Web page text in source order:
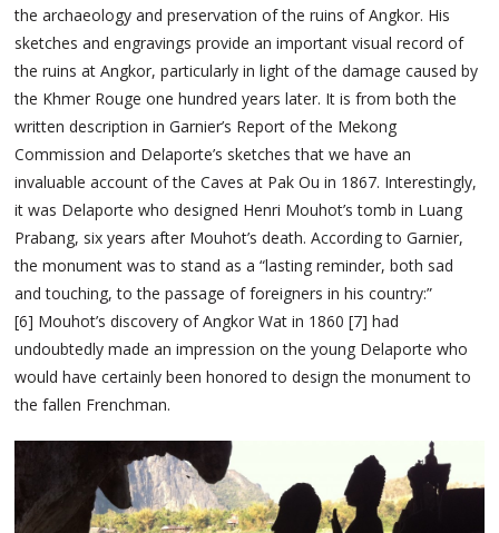
the archaeology and preservation of the ruins of Angkor. His
sketches and engravings provide an important visual record of
the ruins at Angkor, particularly in light of the damage caused by
the Khmer Rouge one hundred years later. It is from both the
written description in Garnier’s Report of the Mekong
Commission and Delaporte’s sketches that we have an
invaluable account of the Caves at Pak Ou in 1867. Interestingly,
it was Delaporte who designed Henri Mouhot’s tomb in Luang
Prabang, six years after Mouhot’s death. According to Garnier,
the monument was to stand as a “lasting reminder, both sad
and touching, to the passage of foreigners in his country:”
[6] Mouhot’s discovery of Angkor Wat in 1860 [7] had
undoubtedly made an impression on the young Delaporte who
would have certainly been honored to design the monument to
the fallen Frenchman.